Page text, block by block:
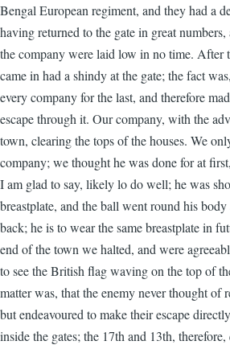
Bengal European regiment, and they had a
having returned to the gate in great
the company were laid low in no time. After
came in had a shindy at the gate; the fact
every company for the last, and therefore
escape through it. Our company, with the
town, clearing the tops of the houses. We
company; we thought he was done for at
I am glad to say, likely lo do well; he was
breastplate, and the ball went round his
back; he is to wear the same breastplate in
end of the town we halted, and were
to see the British flag waving on the top of
matter was, that the enemy never thought of
but endeavoured to make their escape
inside the gates; the 17th and 13th,